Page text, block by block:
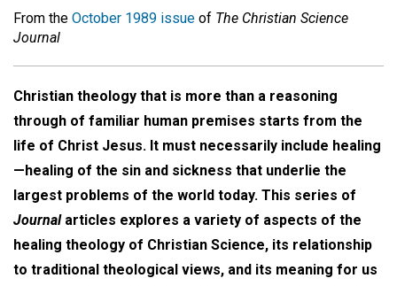
From the October 1989 issue of The Christian Science
Journal
Christian theology that is more than a reasoning
through of familiar human premises starts from the
life of Christ Jesus. It must necessarily include healing
—healing of the sin and sickness that underlie the
largest problems of the world today. This series of
Journalarticles explores a variety of aspects of the
healing theology of Christian Science, its relationship
to traditional theological views, and its meaning for us